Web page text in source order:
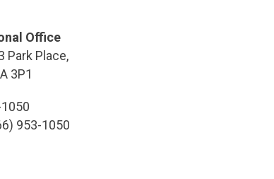
Office
Park Place,
3P1
953-1050